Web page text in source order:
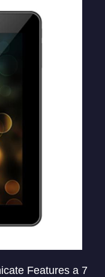
Features a 7